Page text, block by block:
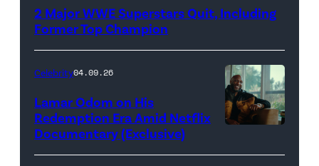
(Photo
Ethan
Images)
2 Major WWE Superstars Quit, Including
Former Top Champion
The
Celebrity04.09.26
Lamar Odom on His
Redemption Era Amid Netflix
Documentary (Exclusive)